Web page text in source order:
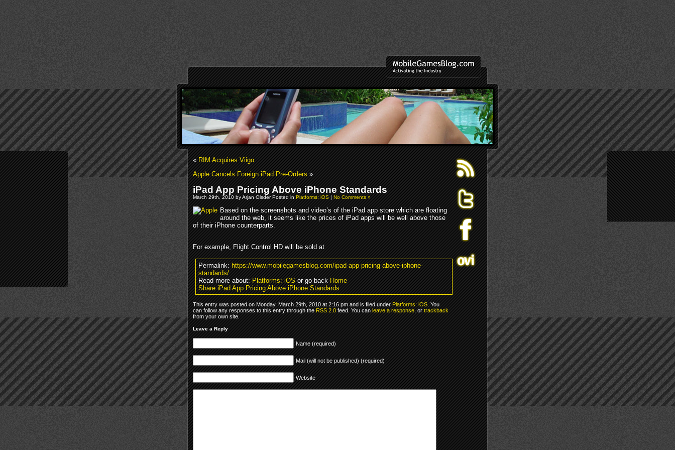
«RIM Acquires Viigo
Apple Cancels Foreign iPad Pre-Orders»
iPad App Pricing Above iPhone Standards
March 29th, 2010 by Arjan Olsder Posted inPlatforms: iOS|No Comments »
Based on the screenshots and video’s of the iPad app store which are floating
around the web, it seems like the prices of iPad apps will be well above those
of their iPhone counterparts.
For example, Flight Control HD will be sold at
Permalink:https://www.mobilegamesblog.com/ipad-app-pricing-above-iphone-
standards/
Read more about:Platforms: iOSor go backHome
Share iPad App Pricing Above iPhone Standards
This entry was posted on Monday, March 29th, 2010 at 2:16 pm and is filed underPlatforms: iOS. You
can follow any responses to this entry through theRSS 2.0feed. You canleave a response, ortrackback
from your own site.
Leave a Reply
Name (required)
Mail (will not be published) (required)
Website